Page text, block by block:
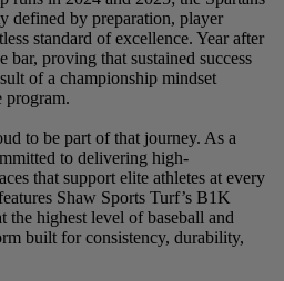
defined by preparation, player
standard of excellence. Year after
bar, proving that sustained success
of a championship mindset
program.
to be part of that journey. As a
to delivering high-
that support elite athletes at every
Shaw Sports Turf’s B1K
the highest level of baseball and
built for consistency, durability,